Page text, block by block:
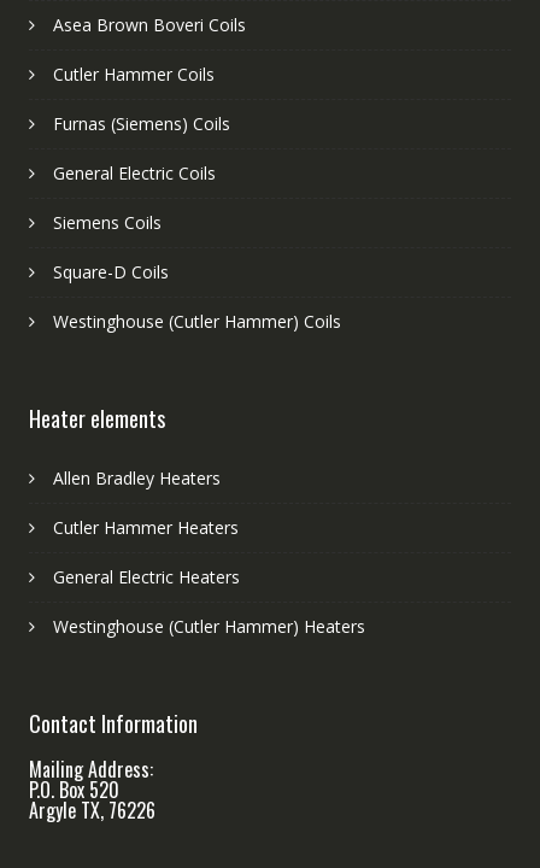
Asea Brown Boveri Coils
Cutler Hammer Coils
Furnas (Siemens) Coils
General Electric Coils
Siemens Coils
Square-D Coils
Westinghouse (Cutler Hammer) Coils
Heater elements
Allen Bradley Heaters
Cutler Hammer Heaters
General Electric Heaters
Westinghouse (Cutler Hammer) Heaters
Contact Information
Mailing Address:
P.O. Box 520
Argyle TX, 76226